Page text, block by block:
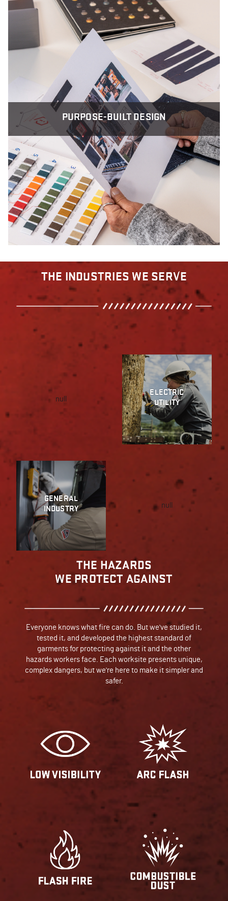
PURPOSE-BUILT DESIGN
THE INDUSTRIES WE SERVE
null
ELECTRIC
UTILITY
GENERAL
INDUSTRY
null
THE HAZARDS
WE PROTECT AGAINST
Everyone knows what fire can do. But we've studied it,
tested it, and developed the highest standard of
garments for protecting against it and the other
hazards workers face. Each worksite presents unique,
complex dangers, but we're here to make it simpler and
safer.